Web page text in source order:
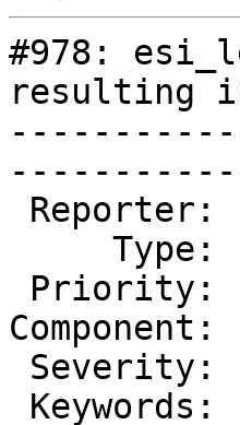
#978:
resulting